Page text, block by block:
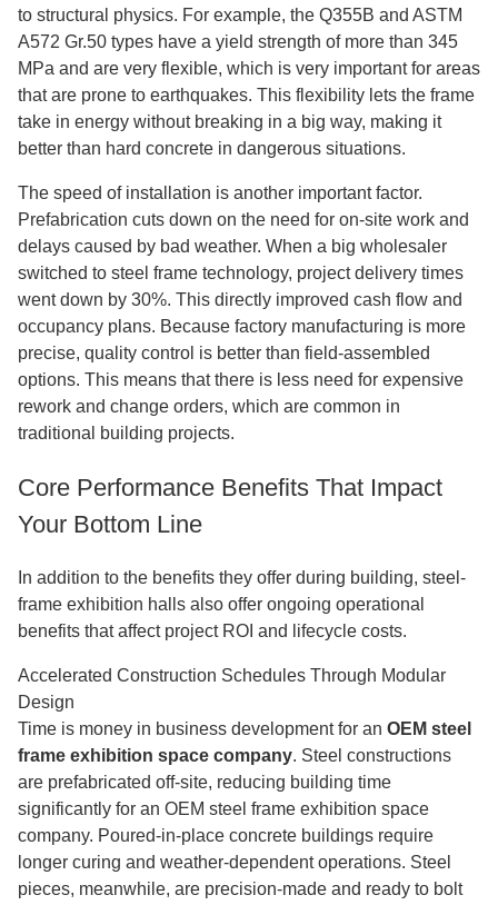
to structural physics. For example, the Q355B and ASTM
A572 Gr.50 types have a yield strength of more than 345
MPa and are very flexible, which is very important for areas
that are prone to earthquakes. This flexibility lets the frame
take in energy without breaking in a big way, making it
better than hard concrete in dangerous situations.
The speed of installation is another important factor.
Prefabrication cuts down on the need for on-site work and
delays caused by bad weather. When a big wholesaler
switched to steel frame technology, project delivery times
went down by 30%. This directly improved cash flow and
occupancy plans. Because factory manufacturing is more
precise, quality control is better than field-assembled
options. This means that there is less need for expensive
rework and change orders, which are common in
traditional building projects.
Core Performance Benefits That Impact
Your Bottom Line
In addition to the benefits they offer during building, steel-
frame exhibition halls also offer ongoing operational
benefits that affect project ROI and lifecycle costs.
Accelerated Construction Schedules Through Modular
Design
Time is money in business development for an OEM steel
frame exhibition space company. Steel constructions
are prefabricated off-site, reducing building time
significantly for an OEM steel frame exhibition space
company. Poured-in-place concrete buildings require
longer curing and weather-dependent operations. Steel
pieces, meanwhile, are precision-made and ready to bolt